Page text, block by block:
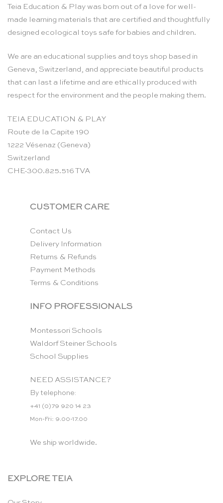
Teia Education & Play was born out of a love for well-
made learning materials that are certified and thoughtfully
designed ecological toys safe for babies and children.
We are an educational supplies and toys shop based in
Geneva, Switzerland, and appreciate beautiful products
that can last a lifetime and are ethically produced with
respect for the environment and the people making them.
TEIA EDUCATION & PLAY
Route de la Capite 190
1222 Vésenaz (Geneva)
Switzerland
CHE-300.825.516 TVA
CUSTOMER CARE
Contact Us
Delivery Information
Returns & Refunds
Payment Methods
Terms & Conditions
INFO PROFESSIONALS
Montessori Schools
Waldorf Steiner Schools
School Supplies
NEED ASSISTANCE?
By telephone:
+41 (0)79 920 14 23
Mon-Fri: 9.00-17.00
We ship worldwide.
EXPLORE TEIA